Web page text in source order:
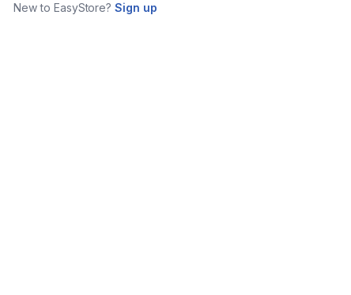
New to EasyStore?Sign up